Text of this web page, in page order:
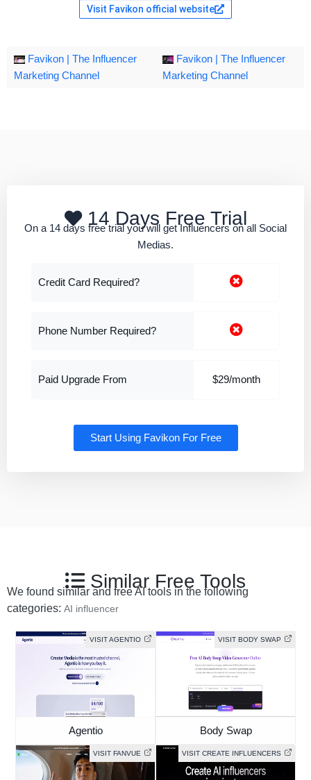
Visit Favikon official website
Favikon | The Influencer
Marketing Channel
Favikon | The Influencer
Marketing Channel
14 Days Free Trial
On a 14 days free trial you will get Influencers on all Social
Medias.
Credit Card Required?
Phone Number Required?
Paid Upgrade From $29/month
Start Using Favikon For Free
Similar Free Tools
We found similar and free AI tools in the following
categories: AI influencer
VISIT AGENTIO
Agentio
VISIT BODY SWAP
Body Swap
VISIT FANVUE VISIT CREATE INFLUENCERS